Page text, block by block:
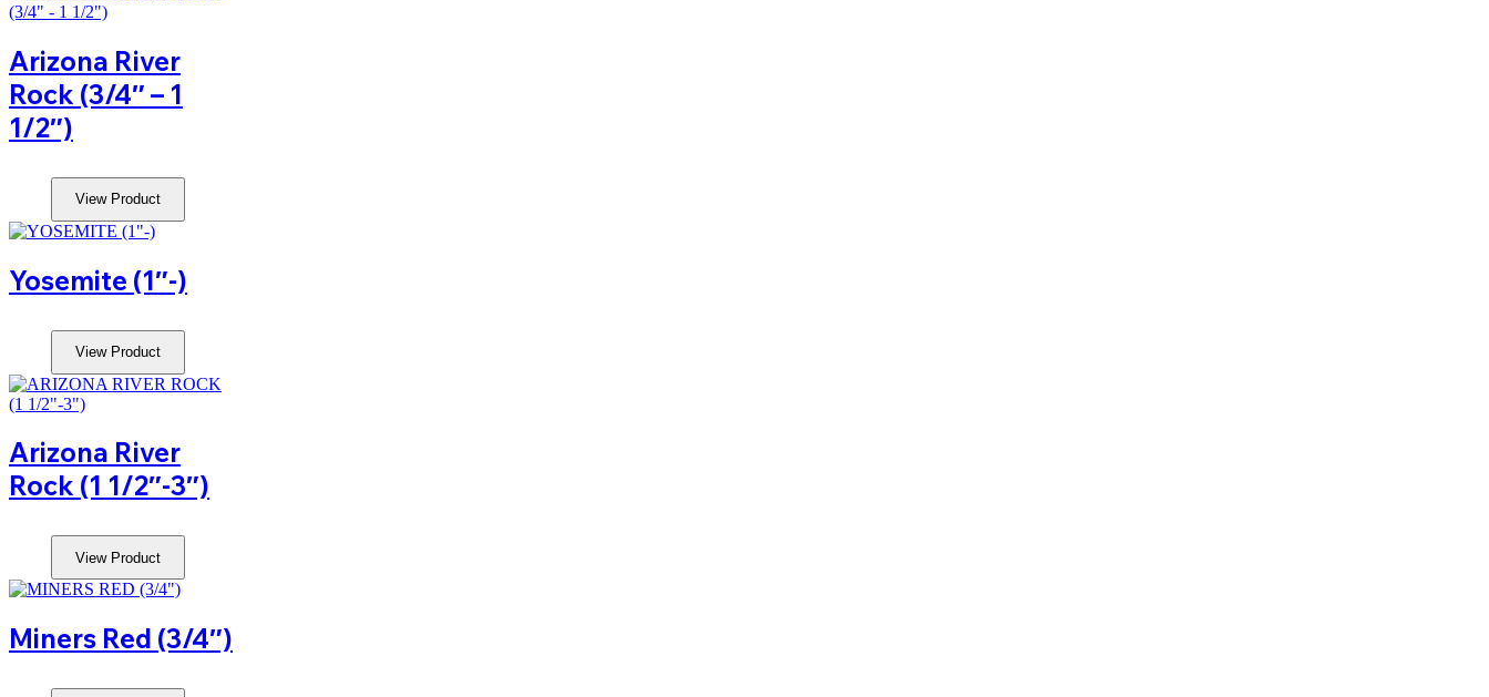
Arizona River
Rock (3/4″ – 1
1/2″)
View Product
Yosemite (1″-)
View Product
Arizona River
Rock (1 1/2″-3″)
View Product
Miners Red (3/4″)